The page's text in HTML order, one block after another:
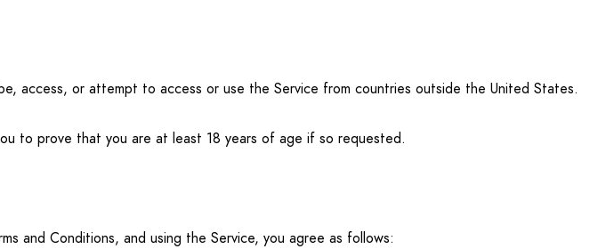
access, or attempt to access or use the Service from countries outside the United States.
to prove that you are at least 18 years of age if so requested.
and Conditions, and using the Service, you agree as follows: